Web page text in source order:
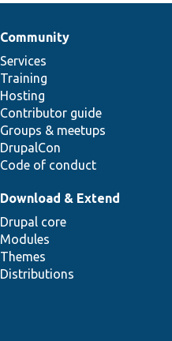
Community
Services
Training
Hosting
Contributor guide
Groups & meetups
DrupalCon
Code of conduct
Download & Extend
Drupal core
Modules
Themes
Distributions